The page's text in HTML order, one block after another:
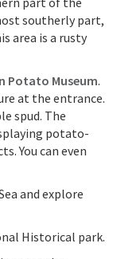
southerly part,
area is a rusty
Potato Museum.
at the entrance.
spud. The
potato-
You can even
and explore
Historical park.